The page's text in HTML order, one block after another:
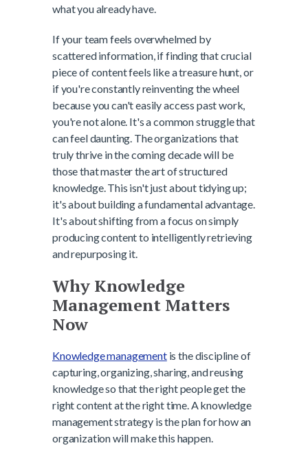
what you already have.
If your team feels overwhelmed by
scattered information, if finding that crucial
piece of content feels like a treasure hunt, or
if you're constantly reinventing the wheel
because you can't easily access past work,
you're not alone. It's a common struggle that
can feel daunting. The organizations that
truly thrive in the coming decade will be
those that master the art of structured
knowledge. This isn't just about tidying up;
it's about building a fundamental advantage.
It's about shifting from a focus on simply
producing content to intelligently retrieving
and repurposing it.
Why Knowledge
Management Matters
Now
Knowledge managementis the discipline of
capturing, organizing, sharing, and reusing
knowledge so that the right people get the
right content at the right time. A knowledge
management strategy is the plan for how an
organization will make this happen.